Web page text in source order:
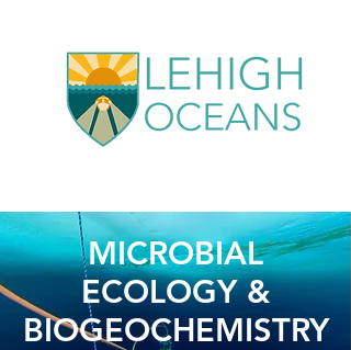
MICROBIAL
ECOLOGY &
BIOGEOCHEMISTRY